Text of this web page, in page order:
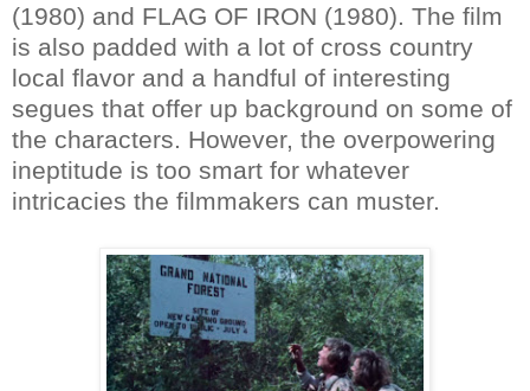
(1980) and FLAG OF IRON (1980). The film
is also padded with a lot of cross country
local flavor and a handful of interesting
segues that offer up background on some of
the characters. However, the overpowering
ineptitude is too smart for whatever
intricacies the filmmakers can muster.